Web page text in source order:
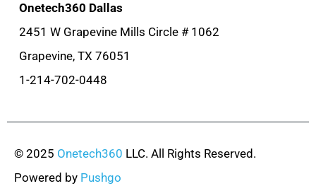
Onetech360 Dallas
2451 W Grapevine Mills Circle # 1062
Grapevine, TX 76051
1-214-702-0448
© 2025 Onetech360 LLC. All Rights Reserved.
Powered by Pushgo